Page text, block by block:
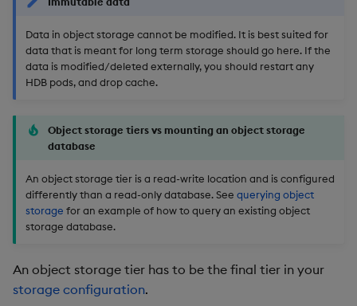
a
Logging
Deploying
Concepts
Views
Data
Query Data
User-Defined Analytics
KDB-X Workloads
KDB-X Modules
Observe and Monitor
RT Archival
Advanced
Keycloak and PostgreSQL
Manage Azure Secrets
Overlays and Patches
Edit Components
Upload Package
Deploy Package
Deployment
Use Package
Load Packages
Use Language Interfaces
Glossary
Storage Manager
Troubleshooting
Usage Restrictions
Data in object storage cannot be modified. It is best suited for
data that is meant for long term storage should go here. If the
data is modified/deleted externally, you should restart any
HDB pods, and drop cache.
Object storage tiers vs mounting an object storage
database
An object storage tier is a read-write location and is configured
differently than a read-only database. See querying object
storage for an example of how to query an existing object
storage database.
An object storage tier has to be the final tier in your
storage configuration.